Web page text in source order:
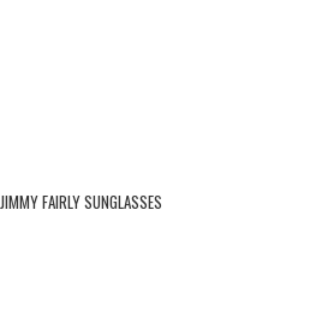
JIMMY FAIRLY SUNGLASSES